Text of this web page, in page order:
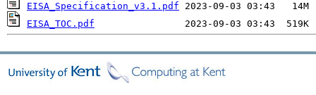
EISA_Specification_v3.1.pdf
EISA_TOC.pdf